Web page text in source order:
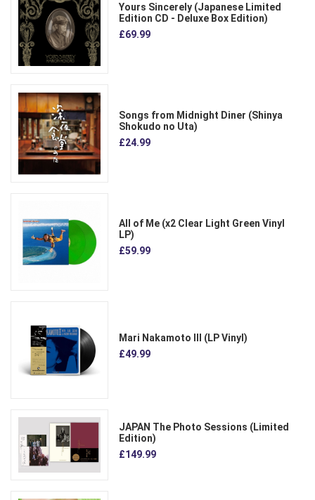
Yours Sincerely (Japanese Limited
Edition CD - Deluxe Box Edition)
£69.99
Songs from Midnight Diner (Shinya
Shokudo no Uta)
£24.99
All of Me (x2 Clear Light Green Vinyl
LP)
£59.99
Mari Nakamoto III (LP Vinyl)
£49.99
JAPAN The Photo Sessions (Limited
Edition)
£149.99